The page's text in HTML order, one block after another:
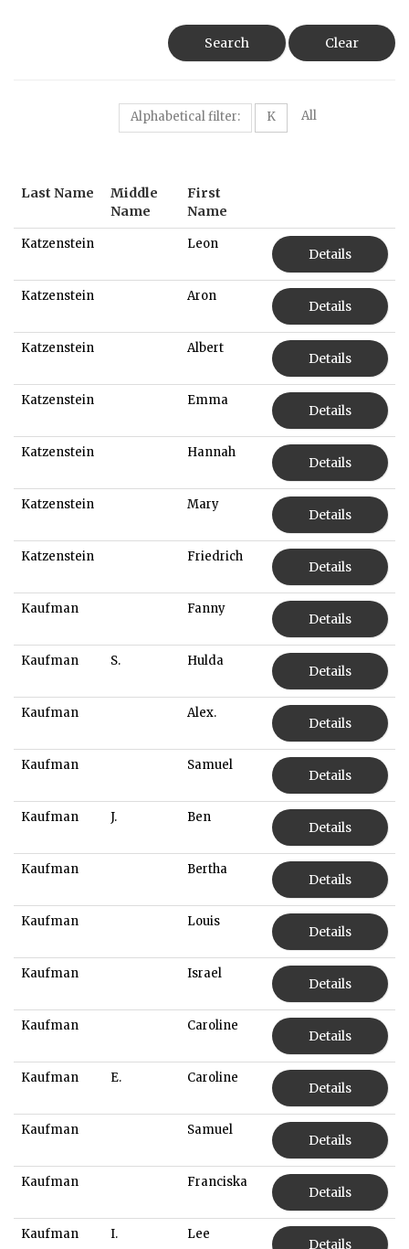
Search Clear
Alphabetical filter: K All
Last Name
Middle
Name
First
Name
Katzenstein Leon
Details
Katzenstein Aron
Details
Katzenstein Albert
Details
Katzenstein Emma
Details
Katzenstein Hannah
Details
Katzenstein Mary
Details
Katzenstein Friedrich
Details
Kaufman Fanny
Details
Kaufman S. Hulda
Details
Kaufman Alex.
Details
Kaufman Samuel
Details
Kaufman J. Ben
Details
Kaufman Bertha
Details
Kaufman Louis
Details
Kaufman Israel
Details
Kaufman Caroline
Details
Kaufman E. Caroline
Details
Kaufman Samuel
Details
Kaufman Franciska
Details
Kaufman I. Lee
Details